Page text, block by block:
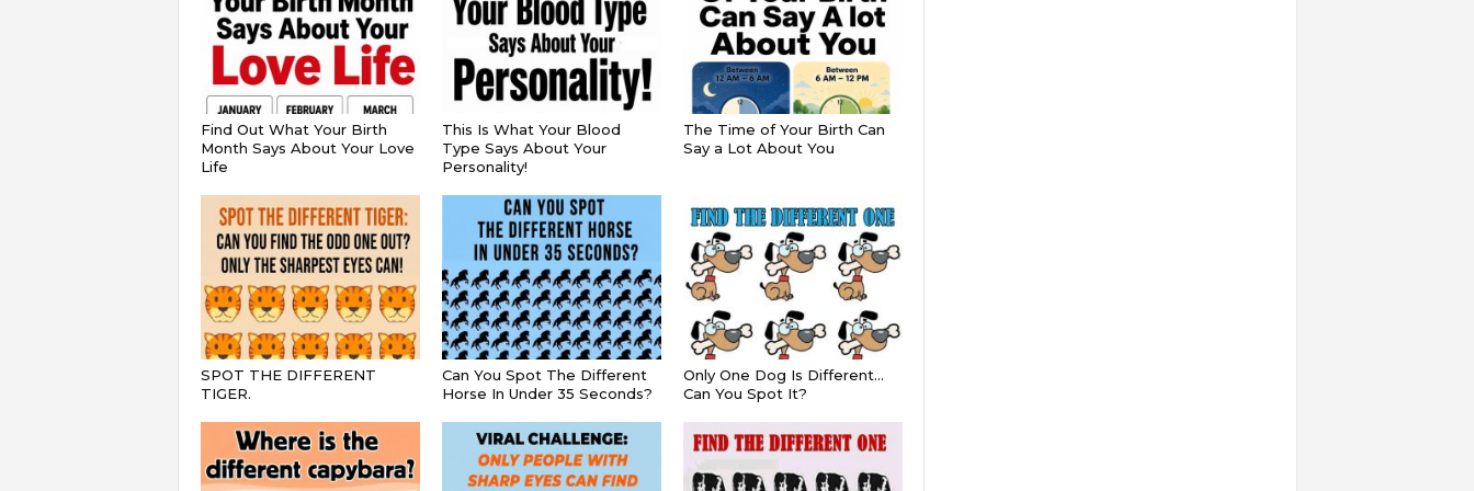
Find Out What Your Birth
Month Says About Your Love
Life
This Is What Your Blood
Type Says About Your
Personality!
The Time of Your Birth Can
Say a Lot About You
SPOT THE DIFFERENT
TIGER.
Can You Spot The Different
Horse In Under 35 Seconds?
Only One Dog Is Different…
Can You Spot It?